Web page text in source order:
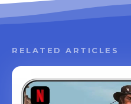
RELATED ARTICLES